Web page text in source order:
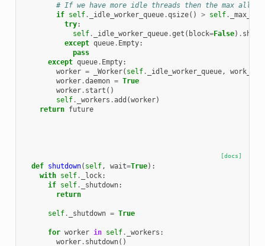
# If we have more idle threads then the max
if self. _idle_worker_queue.qsize() > self.
try:
self. _idle_worker_queue.get ( block=False) .
except queue. Empty:
pass
except queue. Empty:
worker = _Worker( self. _idle_worker_queue,
worker.daemon = True
worker. start ()
self. _workers .add (worker)
return future
[docs]
def shutdown( self, wait=True):
with self. _lock:
if self. _shutdown:
return
self. _shutdown = True
for worker in self. _workers :
worker. shutdown()